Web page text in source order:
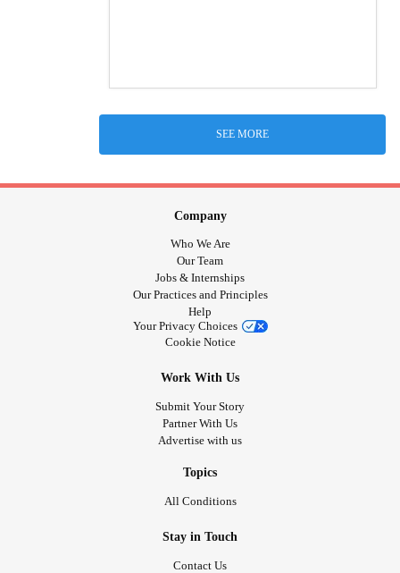
SEE MORE
Company
Who We Are
Our Team
Jobs & Internships
Our Practices and Principles
Help
Your Privacy Choices
Cookie Notice
Work With Us
Submit Your Story
Partner With Us
Advertise with us
Topics
All Conditions
Stay in Touch
Contact Us